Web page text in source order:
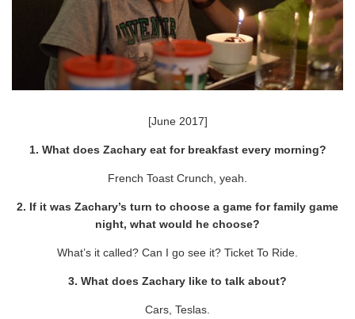
[June 2017]
1. What does Zachary eat for breakfast every morning?
French Toast Crunch, yeah.
2. If it was Zachary’s turn to choose a game for family game
night, what would he choose?
What’s it called? Can I go see it? Ticket To Ride.
3. What does Zachary like to talk about?
Cars, Teslas.